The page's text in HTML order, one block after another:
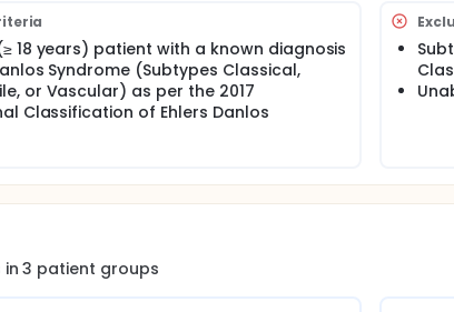
flow, across the three most common subtypes of
in patients with Ehlers-Danlos Syndrome (EDS)
18 years) patient with a known diagnosis
Syndrome (Subtypes Classical,
or Vascular) as per the 2017
Classification of Ehlers Danlos
in3 patient groups